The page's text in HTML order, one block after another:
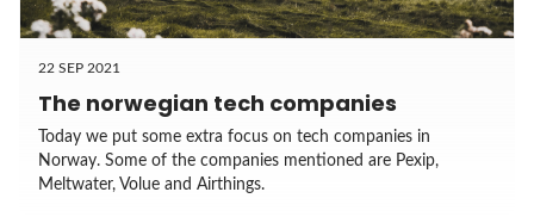
22 SEP 2021
The norwegian tech companies
Today we put some extra focus on tech companies in
Norway. Some of the companies mentioned are Pexip,
Meltwater, Volue and Airthings.